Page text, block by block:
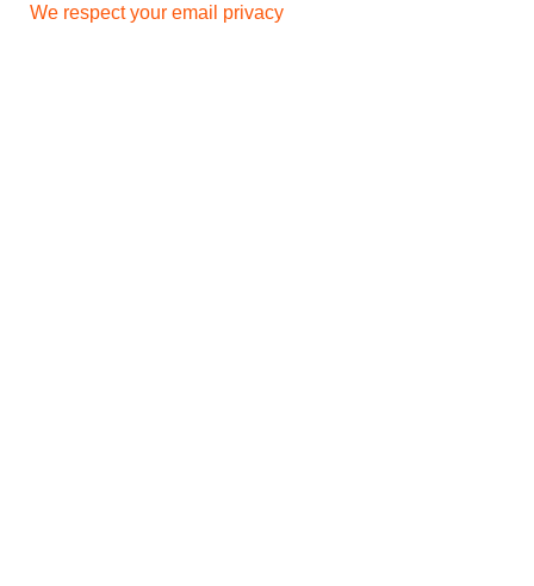
We respect your email privacy